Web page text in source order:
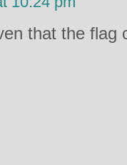
that the flag